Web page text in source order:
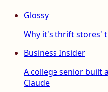
Glossy
Why it's thrift stores'
Business Insider
A college senior built
Claude